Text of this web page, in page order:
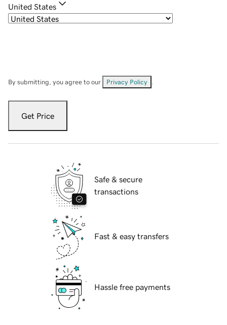
United States
By submitting, you agree to our Privacy Policy
Get Price
Safe & secure
transactions
Fast & easy transfers
Hassle free payments